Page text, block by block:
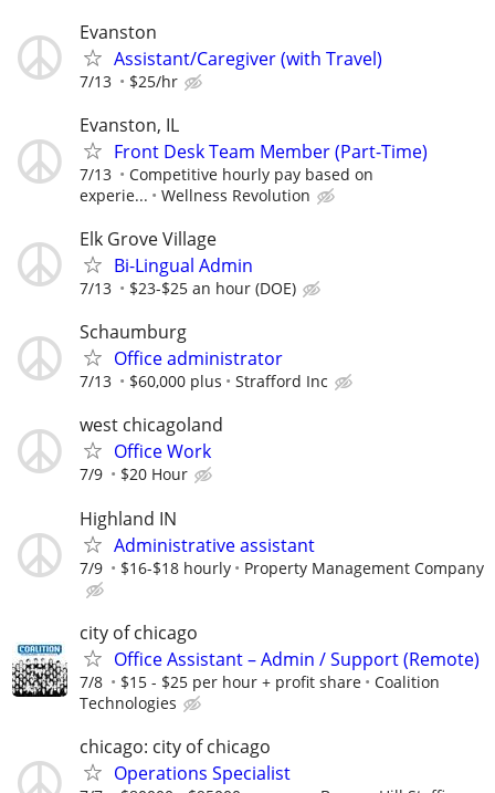
Evanston
Assistant/Caregiver (with Travel)
7/13 $25/hr
Evanston, IL
Front Desk Team Member (Part-Time)
7/13
Competitive hourly pay based on
experie...
Wellness Revolution
Elk Grove Village
Bi-Lingual Admin
7/13 $23-$25 an hour (DOE)
Schaumburg
Office administrator
7/13 $60,000 plus Strafford Inc
west chicagoland
Office Work
7/9 $20 Hour
Highland IN
Administrative assistant
7/9 $16-$18 hourly Property Management Company
city of chicago
Office Assistant – Admin / Support (Remote)
7/8 $15 - $25 per hour + profit share
Coalition
Technologies
chicago: city of chicago
Operations Specialist